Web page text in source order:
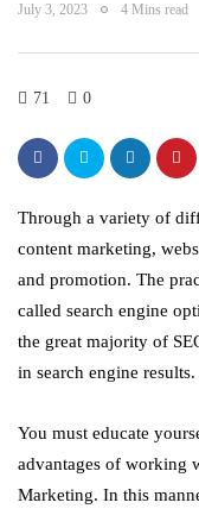
July 3, 2023 4 Mins read
71 0
Through a variety of
content marketing,
and promotion. The
called search engine
the great majority of
in search engine results.
You must educate
advantages of working
Marketing. In this